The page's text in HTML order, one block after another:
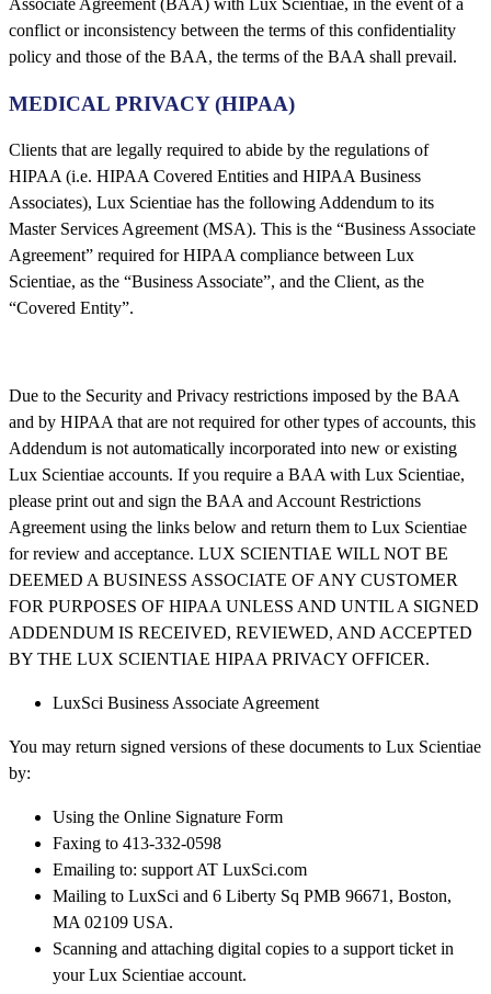
Associate Agreement (BAA) with Lux Scientiae, in the event of a
conflict or inconsistency between the terms of this confidentiality
policy and those of the BAA, the terms of the BAA shall prevail.
MEDICAL PRIVACY (HIPAA)
Clients that are legally required to abide by the regulations of
HIPAA (i.e. HIPAA Covered Entities and HIPAA Business
Associates), Lux Scientiae has the following Addendum to its
Master Services Agreement (MSA). This is the “Business Associate
Agreement” required for HIPAA compliance between Lux
Scientiae, as the “Business Associate”, and the Client, as the
“Covered Entity”.
Due to the Security and Privacy restrictions imposed by the BAA
and by HIPAA that are not required for other types of accounts, this
Addendum is not automatically incorporated into new or existing
Lux Scientiae accounts. If you require a BAA with Lux Scientiae,
please print out and sign the BAA and Account Restrictions
Agreement using the links below and return them to Lux Scientiae
for review and acceptance. LUX SCIENTIAE WILL NOT BE
DEEMED A BUSINESS ASSOCIATE OF ANY CUSTOMER
FOR PURPOSES OF HIPAA UNLESS AND UNTIL A SIGNED
ADDENDUM IS RECEIVED, REVIEWED, AND ACCEPTED
BY THE LUX SCIENTIAE HIPAA PRIVACY OFFICER.
LuxSci Business Associate Agreement
You may return signed versions of these documents to Lux Scientiae
by:
Using the Online Signature Form
Faxing to 413-332-0598
Emailing to: support AT LuxSci.com
Mailing to LuxSci and 6 Liberty Sq PMB 96671, Boston,
MA 02109 USA.
Scanning and attaching digital copies to a support ticket in
your Lux Scientiae account.